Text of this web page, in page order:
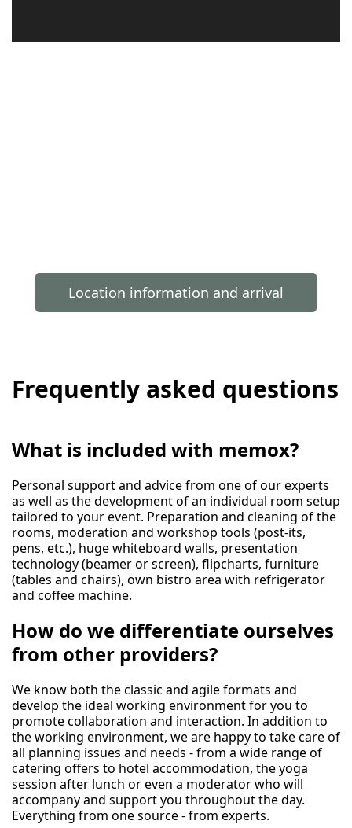
Location information and arrival
Frequently asked questions
What is included with memox?
Personal support and advice from one of our experts
as well as the development of an individual room setup
tailored to your event. Preparation and cleaning of the
rooms, moderation and workshop tools (post-its,
pens, etc.), huge whiteboard walls, presentation
technology (beamer or screen), flipcharts, furniture
(tables and chairs), own bistro area with refrigerator
and coffee machine.
How do we differentiate ourselves
from other providers?
We know both the classic and agile formats and
develop the ideal working environment for you to
promote collaboration and interaction. In addition to
the working environment, we are happy to take care of
all planning issues and needs - from a wide range of
catering offers to hotel accommodation, the yoga
session after lunch or even a moderator who will
accompany and support you throughout the day.
Everything from one source - from experts.